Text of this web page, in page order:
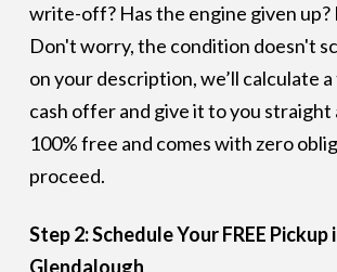
write-off? Has the engine given up?
Don't worry, the condition doesn't
on your description, we’ll calculate
cash offer and give it to you straight
100% free and comes with zero
proceed.
Step 2: Schedule Your FREE Pickup
Glendalough